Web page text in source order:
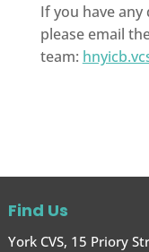
If you have
please email
team:
Find Us
York CVS, 15 Priory